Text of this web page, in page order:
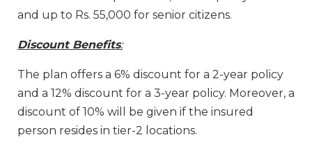
and up to Rs. 55,000 for senior citizens.
Discount Benefits:
The plan offers a 6% discount for a 2-year policy
and a 12% discount for a 3-year policy. Moreover, a
discount of 10% will be given if the insured
person resides in tier-2 locations.